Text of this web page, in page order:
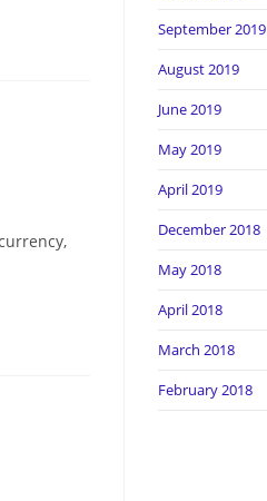
September 2019
August 2019
June 2019
May 2019
April 2019
December 2018
May 2018
April 2018
March 2018
February 2018